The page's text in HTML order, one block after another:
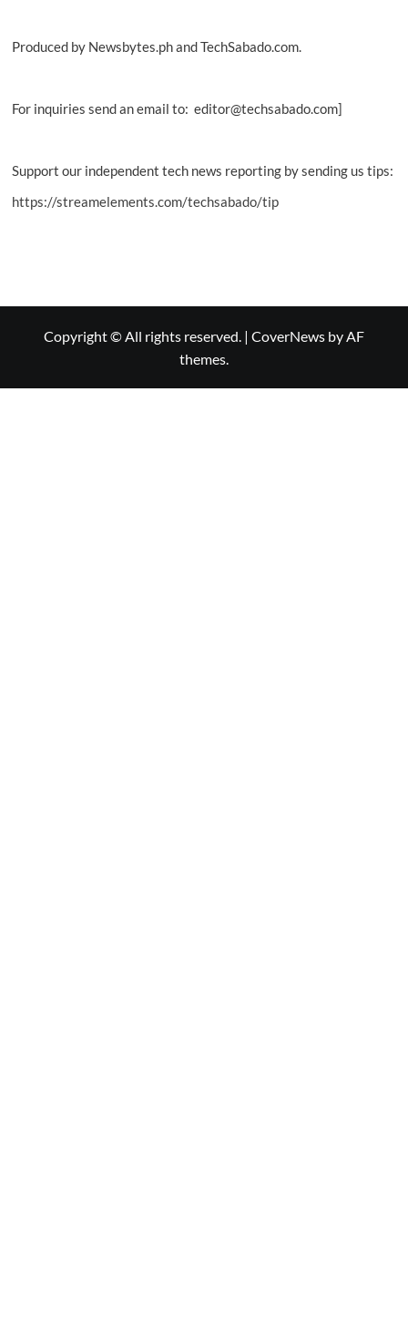
Produced by Newsbytes.ph and TechSabado.com.
For inquiries send an email to: editor@techsabado.com]
Support our independent tech news reporting by sending us tips:
https://streamelements.com/techsabado/tip
Copyright © All rights reserved. | CoverNews by AF
themes.